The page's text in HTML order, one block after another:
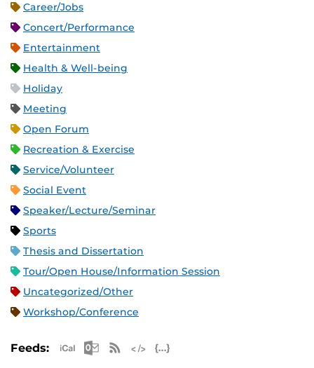
Career/Jobs
Concert/Performance
Entertainment
Health & Well-being
Holiday
Meeting
Open Forum
Recreation & Exercise
Service/Volunteer
Social Event
Speaker/Lecture/Seminar
Sports
Thesis and Dissertation
Tour/Open House/Information Session
Uncategorized/Other
Workshop/Conference
Feeds: Apple iCal Feed (ICS)
Microsoft Outlook Feed (ICS)
RSS Feed